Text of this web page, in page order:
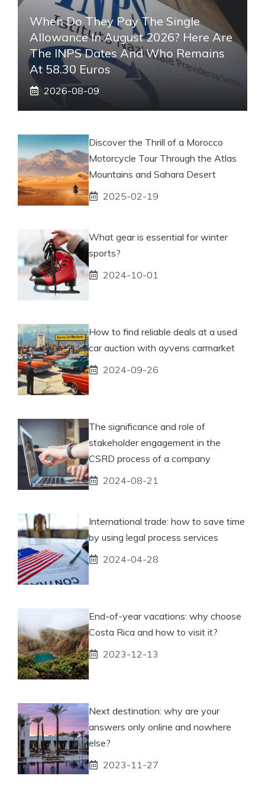
When Do They Pay The Single
Allowance In August 2026? Here Are
The INPS Dates And Who Remains
At 58.30 Euros
2026-08-09
Discover the Thrill of a Morocco
Motorcycle Tour Through the Atlas
Mountains and Sahara Desert
2025-02-19
What gear is essential for winter
sports?
2024-10-01
How to find reliable deals at a used
car auction with ayvens carmarket
2024-09-26
The significance and role of
stakeholder engagement in the
CSRD process of a company
2024-08-21
International trade: how to save time
by using legal process services
2024-04-28
End-of-year vacations: why choose
Costa Rica and how to visit it?
2023-12-13
Next destination: why are your
answers only online and nowhere
else?
2023-11-27